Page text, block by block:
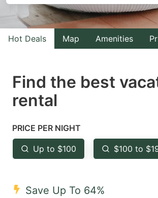
calendar
and
select
Press
the
mark
key
to
the
and
a
key
to
Hot Deals Map Amenities
Find the best
rental
PRICE PER NIGHT
Up to $100 $100 to
Save Up To 64%